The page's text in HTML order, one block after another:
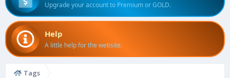
Upgrade your account to Premium or GOLD.
Help
A little help for the website.
Tags